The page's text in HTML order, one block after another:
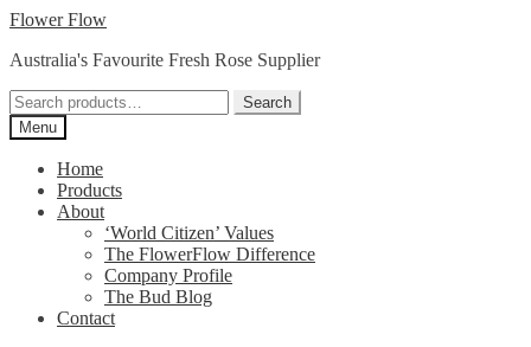
Skip
navigation
Skip
content
Flower Flow
Australia's Favourite Fresh Rose Supplier
Search
for:
Search
Menu
Home
Products
About
‘World Citizen’ Values
The FlowerFlow Difference
Company Profile
The Bud Blog
Contact